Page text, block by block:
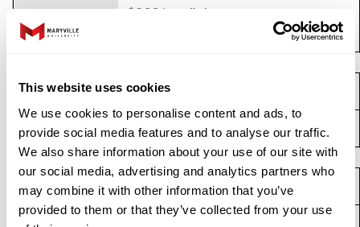
This website uses cookies
We use cookies to personalise content and ads, to
provide social media features and to analyse our traffic.
We also share information about your use of our site with
our social media, advertising and analytics partners who
may combine it with other information that you’ve
provided to them or that they’ve collected from your use
$822/credit hour or
$13,035/semester (full-time rate)
$695/credit hour
Software Development
$850/credit hour